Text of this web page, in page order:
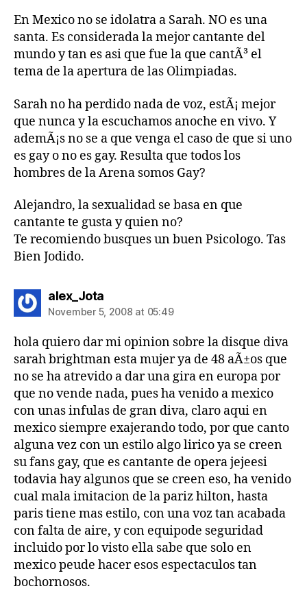
En Mexico no se idolatra a Sarah. NO es una
santa. Es considerada la mejor cantante del
mundo y tan es asi que fue la que cantÃ³ el
tema de la apertura de las Olimpiadas.
Sarah no ha perdido nada de voz, estÃ¡ mejor
que nunca y la escuchamos anoche en vivo. Y
ademÃ¡s no se a que venga el caso de que si uno
es gay o no es gay. Resulta que todos los
hombres de la Arena somos Gay?
Alejandro, la sexualidad se basa en que
cantante te gusta y quien no?
Te recomiendo busques un buen Psicologo. Tas
Bien Jodido.
alex_Jotasays:
November 5, 2008 at 05:49
hola quiero dar mi opinion sobre la disque diva
sarah brightman esta mujer ya de 48 aÃ±os que
no se ha atrevido a dar una gira en europa por
que no vende nada, pues ha venido a mexico
con unas infulas de gran diva, claro aqui en
mexico siempre exajerando todo, por que canto
alguna vez con un estilo algo lirico ya se creen
su fans gay, que es cantante de opera jejeesi
todavia hay algunos que se creen eso, ha venido
cual mala imitacion de la pariz hilton, hasta
paris tiene mas estilo, con una voz tan acabada
con falta de aire, y con equipode seguridad
incluido por lo visto ella sabe que solo en
mexico peude hacer esos espectaculos tan
bochornosos.